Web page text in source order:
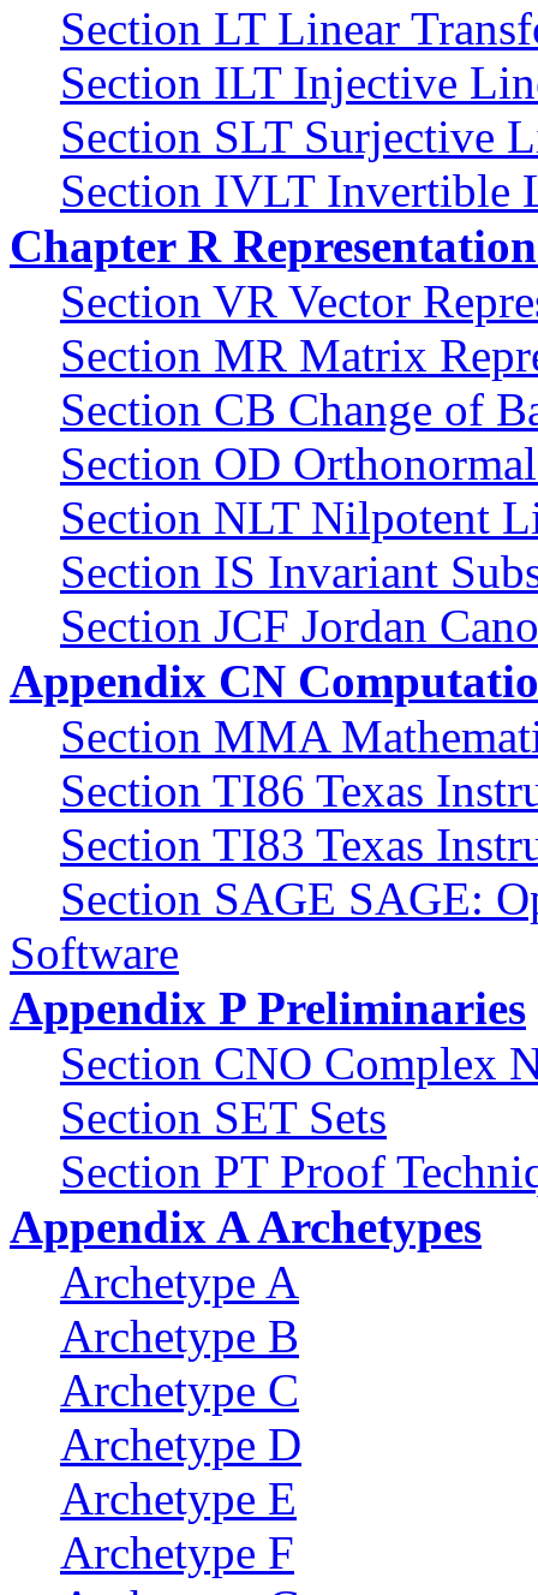
Section LT Linear
Section ILT Injective
Section SLT Surjective
Section IVLT Invertible
Chapter R
Section VR Vector
Section MR Matrix
Section CB Change of
Section OD
Section NLT Nilpotent
Section IS Invariant
Section JCF Jordan
Appendix CN
Section MMA
Section TI86 Texas
Section TI83 Texas
Section SAGE SAGE:
Software
Appendix P Preliminaries
Section CNO Complex
Section SET Sets
Section PT Proof
Appendix A Archetypes
Archetype A
Archetype B
Archetype C
Archetype D
Archetype E
Archetype F